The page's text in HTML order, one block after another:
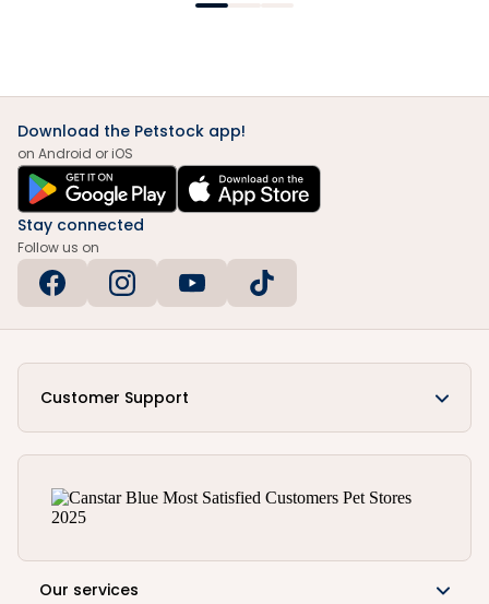
Download the Petstock app!
on Android or iOS
Stay connected
Follow us on
Customer Support
Our services